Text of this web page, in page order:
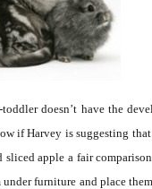
doesn’t have the
if Harvey is suggesting
apple a fair
furniture and place